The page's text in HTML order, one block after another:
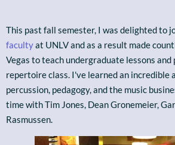
This past fall semester, I was delighted to
facultyat UNLV and as a result made
Vegas to teach undergraduate lessons
repertoire class. I've learned an incredible
percussion, pedagogy, and the music
time with Tim Jones, Dean Gronemeier,
Rasmussen.